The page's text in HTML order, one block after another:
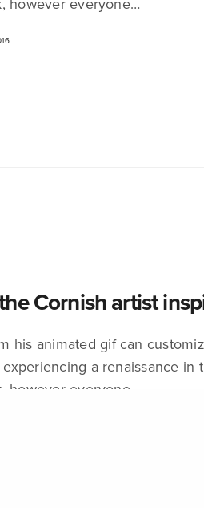
however everyone…
Cornish artist
his animated gif can
a renaissance
however everyone…